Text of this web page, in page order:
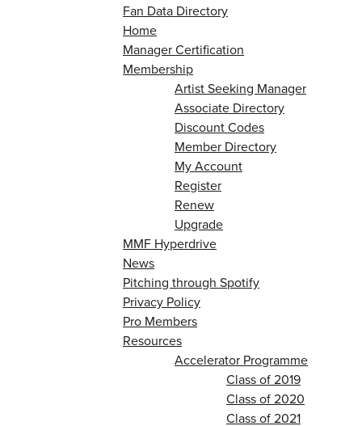
Fan Data Directory
Home
Manager Certification
Membership
Artist Seeking Manager
Associate Directory
Discount Codes
Member Directory
My Account
Register
Renew
Upgrade
MMF Hyperdrive
News
Pitching through Spotify
Privacy Policy
Pro Members
Resources
Accelerator Programme
Class of 2019
Class of 2020
Class of 2021